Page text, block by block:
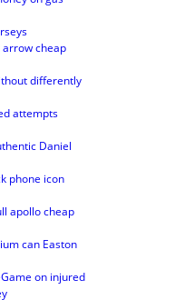
cheap
differently
attempts
Daniel
phone icon
apollo cheap
can Easton
on injured